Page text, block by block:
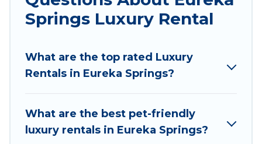
traveling with families or groups, hosting a get-
together, or a cocktail party, we have the
properties in Eureka Springs are located in the
top places and they come with luxury features
home theatres, amazing views, and plenty of
space to relax.
Springs Luxury Rental
What are the top rated Luxury
Rentals in Eureka Springs?
What are the best pet-friendly
luxury rentals in Eureka Springs?